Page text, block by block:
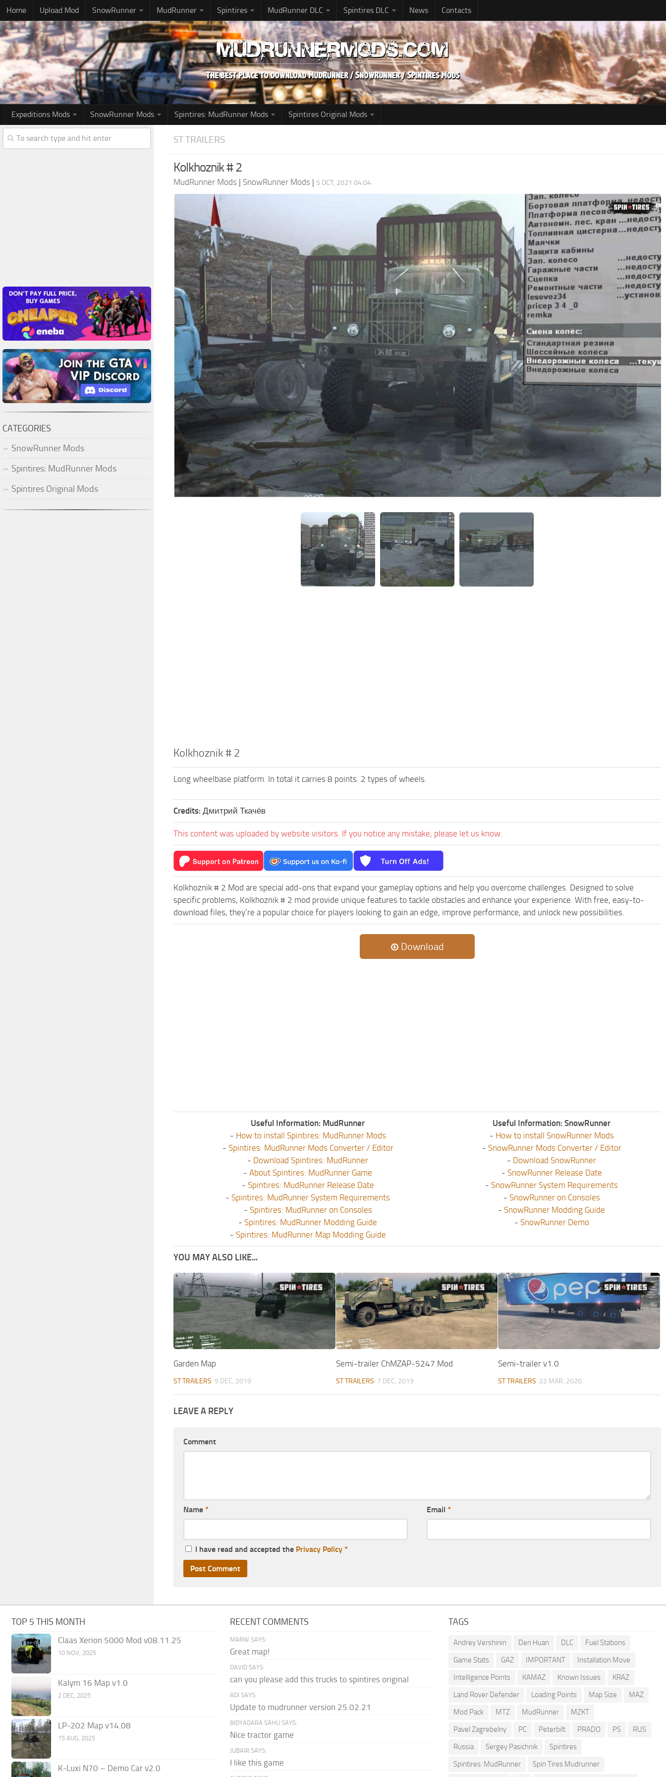
Home Upload Mod SnowRunner MudRunner Spintires MudRunner DLC Spintires DLC News Contacts
Expeditions Mods SnowRunner Mods Spintires: MudRunner Mods Spintires Original Mods
ST TRAILERS
Kolkhoznik # 2
MudRunner Mods | SnowRunner Mods | 5 OCT, 2021 04:04
Kolkhoznik # 2
Long wheelbase platform. In total it carries 8 points. 2 types of wheels.
Credits: Дмитрий Ткачёв
This content was uploaded by website visitors. If you notice any mistake, please let us know.
Kolkhoznik # 2 Mod are special add-ons that expand your gameplay options and help you overcome challenges. Designed to solve
specific problems, Kolkhoznik # 2 mod provide unique features to tackle obstacles and enhance your experience. With free, easy-to-
download files, they’re a popular choice for players looking to gain an edge, improve performance, and unlock new possibilities.
Download
Useful Information: MudRunner
- How to install Spintires: MudRunner Mods
- Spintires: MudRunner Mods Converter / Editor
- Download Spintires: MudRunner
- About Spintires: MudRunner Game
- Spintires: MudRunner Release Date
- Spintires: MudRunner System Requirements
- Spintires: MudRunner on Consoles
- Spintires: MudRunner Modding Guide
- Spintires: MudRunner Map Modding Guide
Useful Information: SnowRunner
- How to install SnowRunner Mods
- SnowRunner Mods Converter / Editor
- Download SnowRunner
- SnowRunner Release Date
- SnowRunner System Requirements
- SnowRunner on Consoles
- SnowRunner Modding Guide
- SnowRunner Demo
YOU MAY ALSO LIKE...
Garden Map
ST TRAILERS 9 DEC, 2019
Semi-trailer ChMZAP-5247 Mod
ST TRAILERS 7 DEC, 2019
Semi-trailer v1.0
ST TRAILERS 22 MAR, 2020
LEAVE A REPLY
Comment
Name * Email *
I have read and accepted the Privacy Policy *
CATEGORIES
SnowRunner Mods
Spintires: MudRunner Mods
Spintires Original Mods
TOP 5 THIS MONTH
Claas Xerion 5000 Mod v08.11.25
10 NOV, 2025
Kalym 16 Map v1.0
2 DEC, 2025
LP-202 Map v14.08
15 AUG, 2025
K-Luxi N70 – Demo Car v2.0
RECENT COMMENTS
MARW SAYS:
Great map!
DAVID SAYS:
can you please add this trucks to spintires original
ADI SAYS:
Update to mudrunner version 25.02.21
BIDYADARA SAHU SAYS:
Nice tractor game
JUBAIR SAYS:
I like this game
TAGS
Andrey Vershinin Den Huan DLC
Fuel Stations
Game Stats
GAZ IMPORTANT
Installation Move
Intelligence Points
KAMAZ Known Issues
KRAZ
Land Rover Defender
Loading Points Map Size
MAZ
Mod Pack
MTZ MudRunner
MZKT
Pavel Zagrebelny
PC Peterbilt PRADO PS
RUS
Russia
Sergey Pasichnik
Spintires
Spintires: MudRunner
Spin Tires Mudrunner